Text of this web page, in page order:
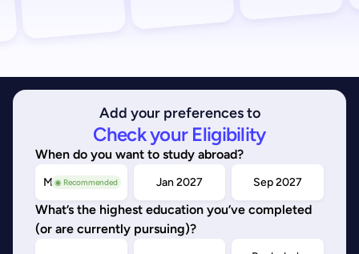
Add your preferences to
Check your Eligibility
When do you want to study abroad?
◉ Recommended
May/Sep 2026 Jan 2027 Sep 2027
What’s the highest education you’ve completed
(or are currently pursuing)?